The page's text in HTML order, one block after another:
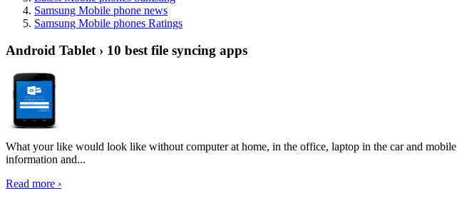
Samsung Mobile phone news
Samsung Mobile phones Ratings
Android Tablet › 10 best file syncing apps
What your like would look like without computer at home, in the office, laptop in the car and
information and...
Read more ›